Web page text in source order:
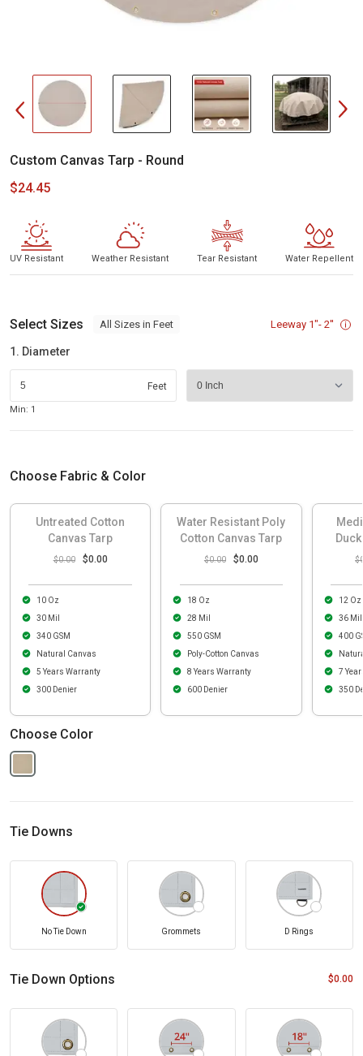
Custom Canvas Tarp - Round
$24.45
UV Resistant Weather Resistant Tear Resistant Water Repellent
Leeway 1"- 2''
Select Sizes All Sizes in Feet
1. Diameter
Feet
Min: 1
Choose Fabric & Color
Untreated Cotton
Canvas Tarp
$0.00 $0.00
10 Oz
30 Mil
340 GSM
Natural Canvas
5 Years Warranty
300 Denier
Water Resistant Poly
Cotton Canvas Tarp
$0.00 $0.00
18 Oz
28 Mil
550 GSM
Poly-Cotton Canvas
8 Years Warranty
600 Denier
12 Oz
36 Mil
400
7
350
Choose Color
Tie Downs
No Tie Down Grommets D Rings
Tie Down Options $0.00